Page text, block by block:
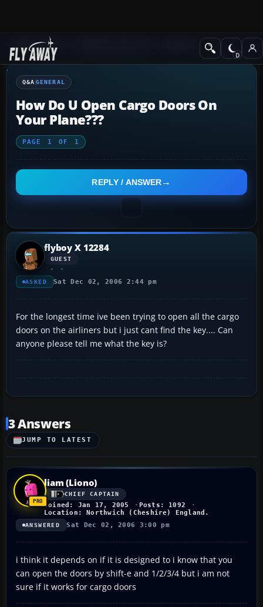
Q&A Forum
Q&A GENERAL
How Do U Open Cargo Doors On
Your Plane???
PAGE 1 OF 1
REPLY / ANSWER
flyboy X 12284
GUEST
ASKED Sat Dec 02, 2006 2:44 pm
For the longest time ive been trying to open all the cargo
doors on the airliners but i just cant find the key.... Can
anyone please tell me what the key is?
3 Answers
JUMP TO LATEST
liam (Liono)
CHIEF CAPTAIN
Joined: Jan 17, 2005
Posts: 1092
Location: Northwich (Cheshire) England.
ANSWERED Sat Dec 02, 2006 3:00 pm
i think it depends on if it is designed to i know that you
can open the doors by shift-e and 1/2/3/4 but i am not
sure if it works for cargo doors